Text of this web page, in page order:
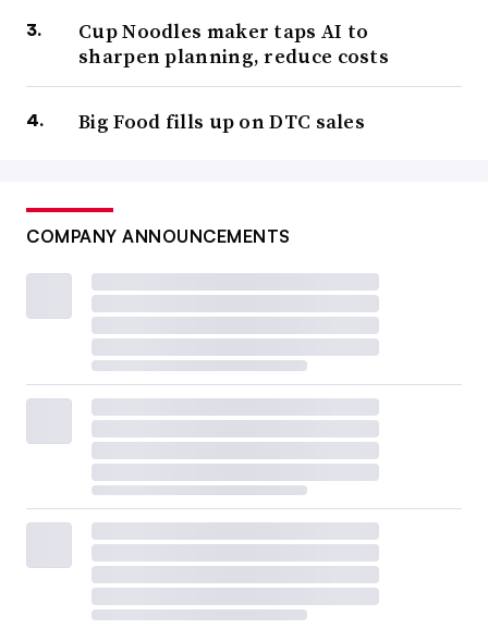
Cup Noodles maker taps AI to
sharpen planning, reduce costs
Big Food fills up on DTC sales
COMPANY ANNOUNCEMENTS